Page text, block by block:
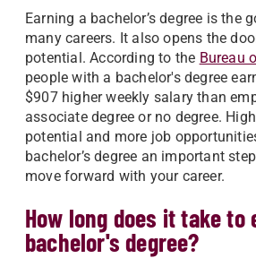
Earning a bachelor’s degree is the
many careers. It also opens the
potential. According to the Bureau
people with a bachelor's degree
$907 higher weekly salary than
associate degree or no degree.
potential and more job
bachelor’s degree an important
move forward with your career.
How long does it take to
bachelor's degree?